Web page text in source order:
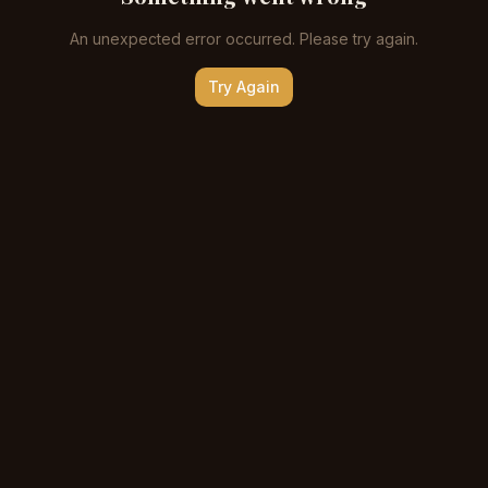
An unexpected error occurred. Please try again.
Try Again